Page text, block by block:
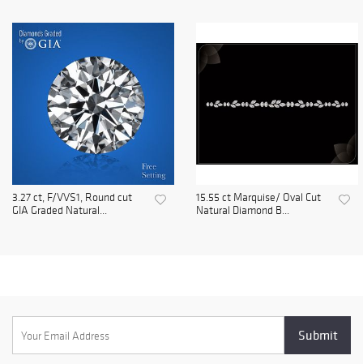
3.27 ct, F/VVS1, Round cut
GIA Graded Natural...
15.55 ct Marquise/ Oval Cut
Natural Diamond B...